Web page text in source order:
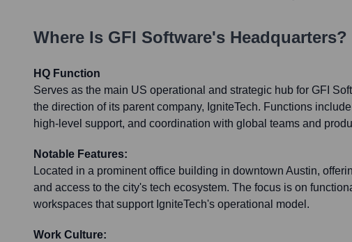
Where Is GFI Software's Headquarters?
HQ Function
Serves as the main US operational and strategic hub for GFI
the direction of its parent company, IgniteTech. Functions
high-level support, and coordination with global teams and
Notable Features:
Located in a prominent office building in downtown Austin,
and access to the city's tech ecosystem. The focus is on
workspaces that support IgniteTech's operational model.
Work Culture: